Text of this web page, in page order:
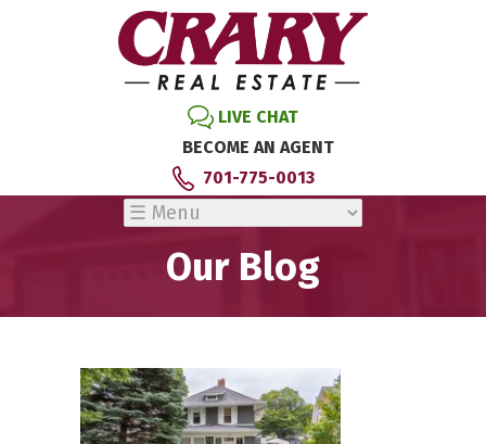
LIVE CHAT
BECOME AN AGENT
701-775-0013
Our Blog